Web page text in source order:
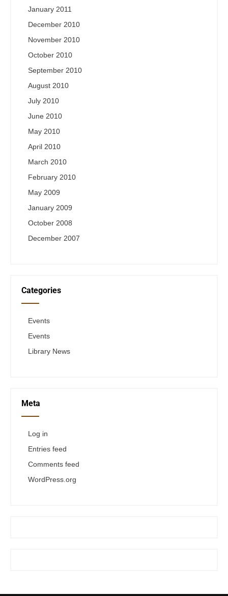
January 2011
December 2010
November 2010
October 2010
September 2010
August 2010
July 2010
June 2010
May 2010
April 2010
March 2010
February 2010
May 2009
January 2009
October 2008
December 2007
Categories
Events
Events
Library News
Meta
Log in
Entries feed
Comments feed
WordPress.org